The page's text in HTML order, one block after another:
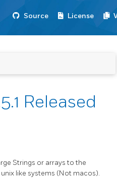
Source License
Released
Strings or arrays to the
like systems (Not macos).